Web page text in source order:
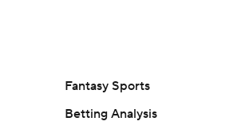
Fantasy Sports
Betting Analysis